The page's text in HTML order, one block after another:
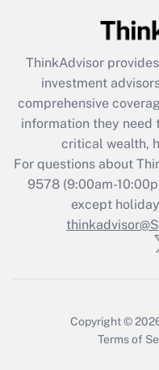
Recently Updated Q&As
What is the
retention tax
during 2020 and
Recently
Who
ThinkAdvisor
investment
comprehensive
information they need
critical wealth,
For questions about
9578(9:00am-
except
Copyright ©
Terms of